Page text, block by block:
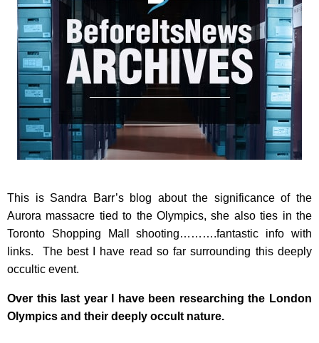
This is Sandra Barr’s blog about the significance of the
Aurora massacre tied to the Olympics, she also ties in the
Toronto Shopping Mall shooting……….fantastic info with
links. The best I have read so far surrounding this deeply
occultic event.
Over this last year I have been researching the London
Olympics and their deeply occult nature.